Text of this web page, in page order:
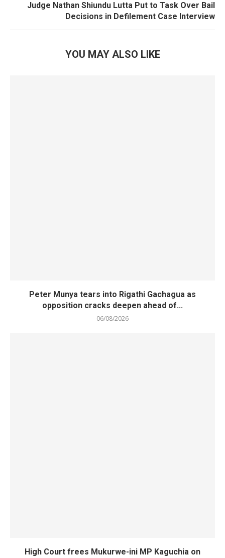
Judge Nathan Shiundu Lutta Put to Task Over Bail
Decisions in Defilement Case Interview
YOU MAY ALSO LIKE
Peter Munya tears into Rigathi Gachagua as
opposition cracks deepen ahead of...
06/08/2026
High Court frees Mukurwe-ini MP Kaguchia on